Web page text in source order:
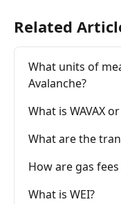
Related
What units of
Avalanche?
What is WAVAX
What are the
How are gas
What is WEI?